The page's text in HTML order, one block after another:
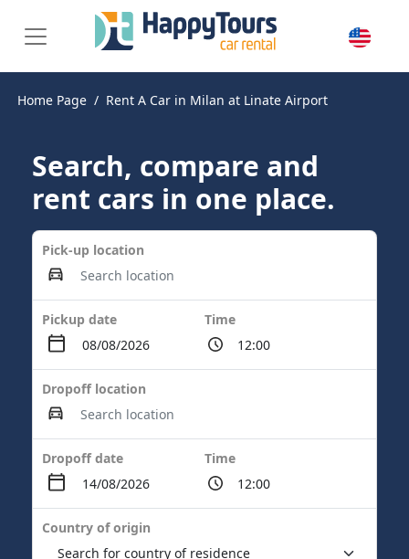
Home Page Rent A Car in Milan at Linate Airport
Search, compare and
rent cars in one place.
Pick-up location
Pickup date Time
Dropoff location
Dropoff date Time
Country of origin